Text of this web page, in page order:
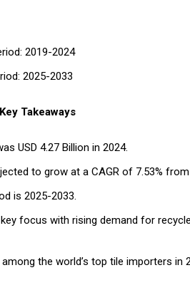
2019-2024
2025-2033
Takeaways
USD 4.27 Billion in 2024.
to grow at a CAGR of 7.53%
is 2025-2033.
focus with rising demand for
the world’s top tile importers in